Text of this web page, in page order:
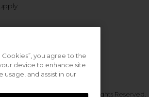
© 2026 Sweet Squared. All Rights Reserved.
you agree to the
device to enhance site
usage, and assist in our